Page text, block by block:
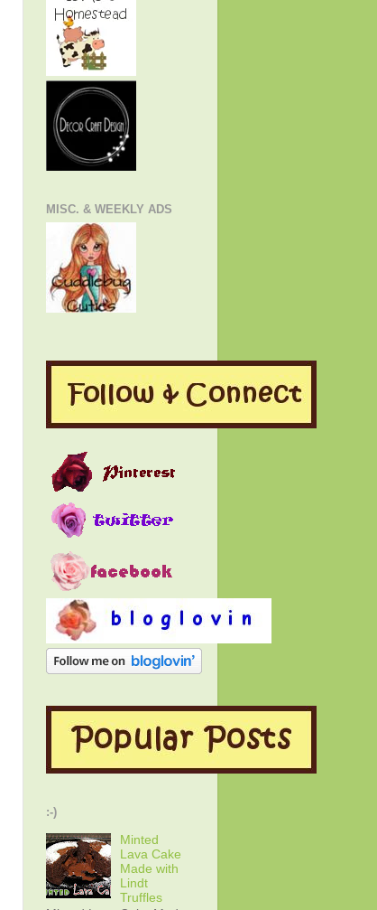
MISC. & WEEKLY ADS
:-)
Minted
Lava Cake
Made with
Lindt
Truffles